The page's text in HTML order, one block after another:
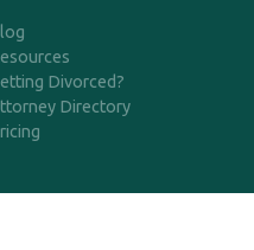
Divorced?
Directory